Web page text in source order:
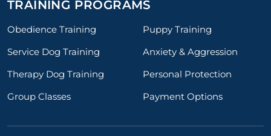
TRAINING PROGRAMS
Obedience Training
Puppy Training
Service Dog Training
Anxiety & Aggression
Therapy Dog Training
Personal Protection
Group Classes
Payment Options